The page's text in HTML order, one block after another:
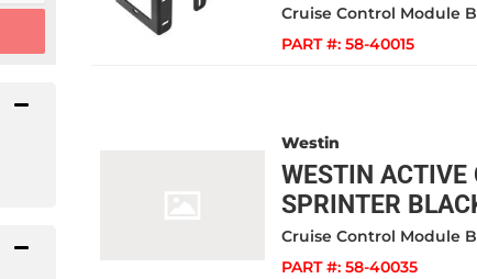
Cruise Control Module
PART #: 58-40015
Westin
WESTIN ACTIVE
SPRINTER
Cruise Control Module
PART #: 58-40035